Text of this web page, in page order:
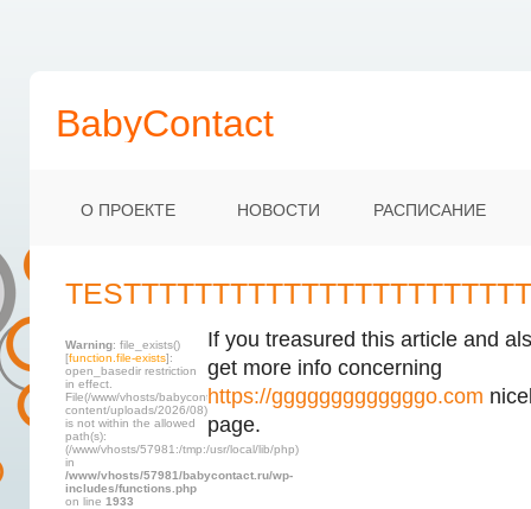
BabyContact
О ПРОЕКТЕ НОВОСТИ РАСПИСАНИЕ
TESTTTTTTTTTTTTTTTTTTTTTTT
Warning: file_exists()
[function.file-exists]:
open_basedir restriction
in effect.
File(/www/vhosts/babycontact.ru/html/wp-
content/uploads/2026/08)
is not within the allowed
path(s):
(/www/vhosts/57981:/tmp:/usr/local/lib/php)
in
/www/vhosts/57981/babycontact.ru/wp-
includes/functions.php
on line 1933
If you treasured this article and
get more info concerning
https://gggggggggggggo.com
page.